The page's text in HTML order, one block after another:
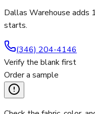
Dallas Warehouse adds
starts.
(346) 204-4146
Verify the blank first
Order a sample